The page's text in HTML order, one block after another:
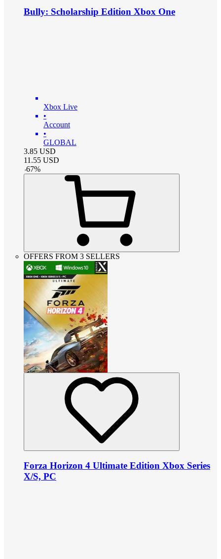
Bully: Scholarship Edition Xbox One
Xbox Live
•
Account
•
GLOBAL
3.85 USD
11.55 USD
-67%
OFFERS FROM 3 SELLERS
Forza Horizon 4 Ultimate Edition Xbox Series
X/S, PC